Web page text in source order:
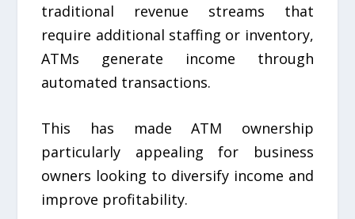
traditional revenue streams that
require additional staffing or inventory,
ATMs generate income through
automated transactions.
This has made ATM ownership
particularly appealing for business
owners looking to diversify income and
improve profitability.